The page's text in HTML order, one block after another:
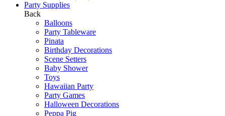
Party Supplies
Back
Balloons
Party Tableware
Pinata
Birthday Decorations
Scene Setters
Baby Shower
Toys
Hawaiian Party
Party Games
Halloween Decorations
Peppa Pig